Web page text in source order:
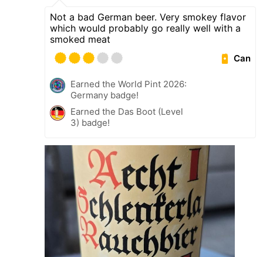
Not a bad German beer. Very smokey flavor
which would probably go really well with a
smoked meat
Can
Earned the World Pint 2026:
Germany badge!
Earned the Das Boot (Level
3) badge!